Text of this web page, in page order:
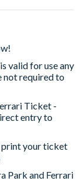
valid for use any
not required to
Ticket -
entry to
print your ticket
Park and Ferrari